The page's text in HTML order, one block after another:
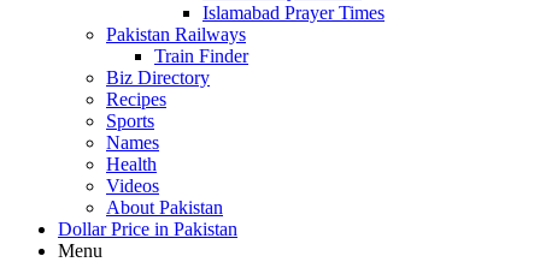
Islamabad Prayer Times
Pakistan Railways
Train Finder
Biz Directory
Recipes
Sports
Names
Health
Videos
About Pakistan
Dollar Price in Pakistan
Menu